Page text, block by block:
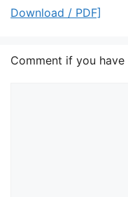
Download / PDF]
Comment if you